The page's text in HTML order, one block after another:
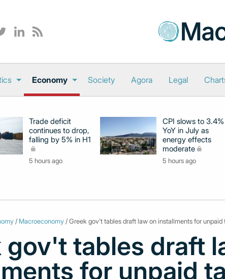
Economy Society Agora Legal
Trade deficit
continues to drop,
falling by 5% in H1
5 hours ago
CPI slows to 3.4%
YoY in July as
energy effects
moderate
5 hours ago
/ Macroeconomy / Greek gov't tables draft law on installments for unpaid
gov't tables draft
for unpaid